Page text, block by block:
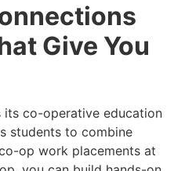
Give You
its co-operative education
students to combine
op work placements at